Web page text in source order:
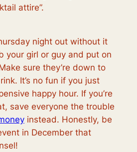
attire”.
night out without it
your girl or guy and put on
sure they’re down to
It’s no fun if you just
happy hour. If you’re
save everyone the trouble
instead. Honestly, be
in December that